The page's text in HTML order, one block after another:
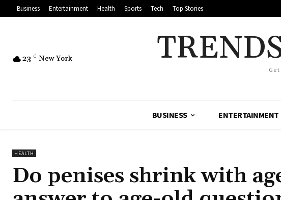
Business Entertainment Health Sports Tech Top Stories
23 C New York
BUSINESS ENTERTAINMENT
HEALTH
Do penises shrink with